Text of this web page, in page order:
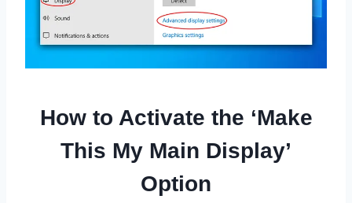
How to Activate the ‘Make
This My Main Display’
Option